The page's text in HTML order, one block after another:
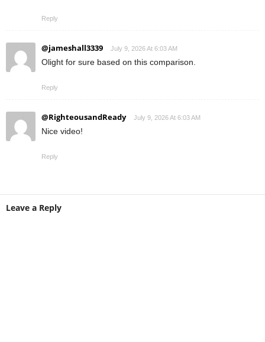
Reply
@jameshall3339 July 9, 2026 At 6:03 AM
Olight for sure based on this comparison.
Reply
@RighteousandReady July 9, 2026 At 6:03 AM
Nice video!
Reply
Leave a Reply